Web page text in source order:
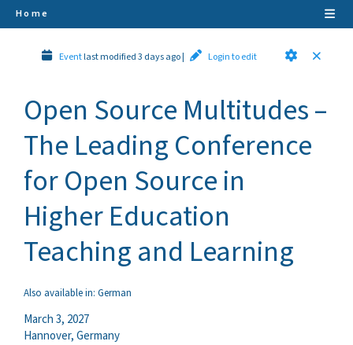
Home
Eventlast modified 3 days ago| Login to edit
Open Source Multitudes –
The Leading Conference
for Open Source in
Higher Education
Teaching and Learning
Also available in: German
March 3, 2027
Hannover,Germany